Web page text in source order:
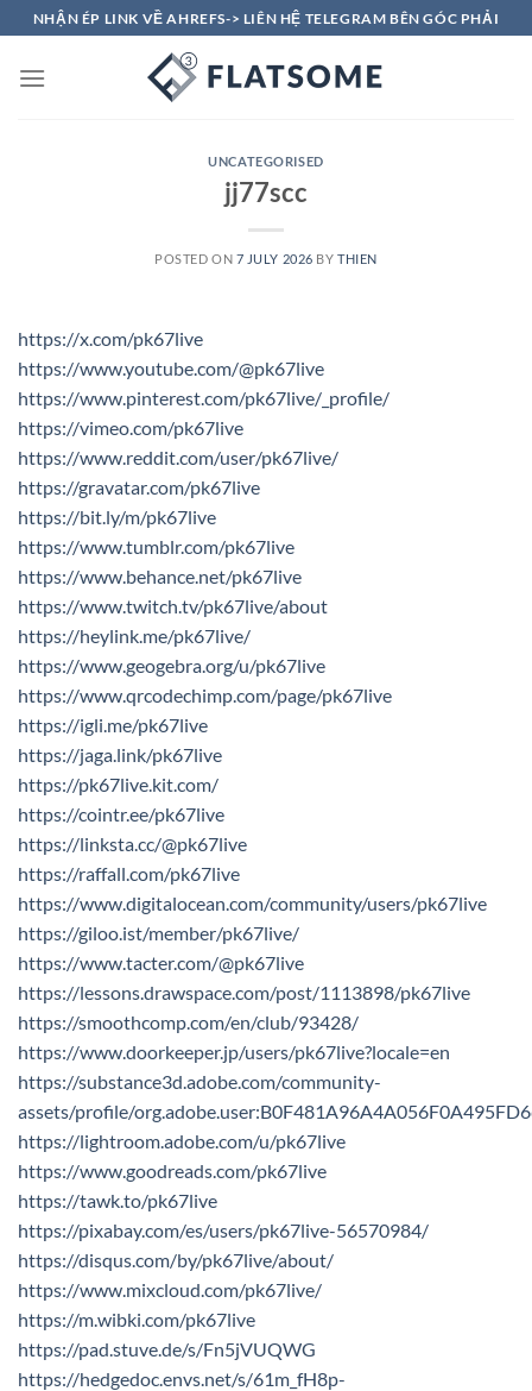
to
content
NHẬN ÉP LINK VỀ AHREFS-> LIÊN HỆ TELEGRAM BÊN GÓC PHẢI
UNCATEGORISED
jj77scc
POSTED ON 7 JULY 2026 BYTHIEN
https://x.com/pk67live
https://www.youtube.com/@pk67live
https://www.pinterest.com/pk67live/_profile/
https://vimeo.com/pk67live
https://www.reddit.com/user/pk67live/
https://gravatar.com/pk67live
https://bit.ly/m/pk67live
https://www.tumblr.com/pk67live
https://www.behance.net/pk67live
https://www.twitch.tv/pk67live/about
https://heylink.me/pk67live/
https://www.geogebra.org/u/pk67live
https://www.qrcodechimp.com/page/pk67live
https://igli.me/pk67live
https://jaga.link/pk67live
https://pk67live.kit.com/
https://cointr.ee/pk67live
https://linksta.cc/@pk67live
https://raffall.com/pk67live
https://www.digitalocean.com/community/users/pk67live
https://giloo.ist/member/pk67live/
https://www.tacter.com/@pk67live
https://lessons.drawspace.com/post/1113898/pk67live
https://smoothcomp.com/en/club/93428/
https://www.doorkeeper.jp/users/pk67live?locale=en
https://substance3d.adobe.com/community-
assets/profile/
https://lightroom.adobe.com/u/pk67live
https://www.goodreads.com/pk67live
https://tawk.to/pk67live
https://pixabay.com/es/users/pk67live-56570984/
https://disqus.com/by/pk67live/about/
https://www.mixcloud.com/pk67live/
https://m.wibki.com/pk67live
https://pad.stuve.de/s/Fn5jVUQWG
https://hedgedoc.envs.net/s/61m_fH8p-